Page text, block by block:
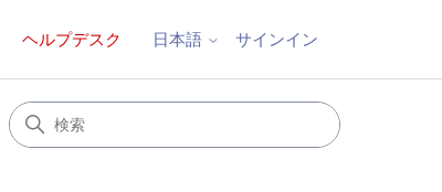
ヘルプデスク 日本語 サインイン